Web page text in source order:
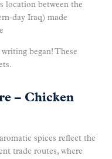
location between the
day Iraq) made
began! These
– Chicken
spices reflect the
trade routes, where